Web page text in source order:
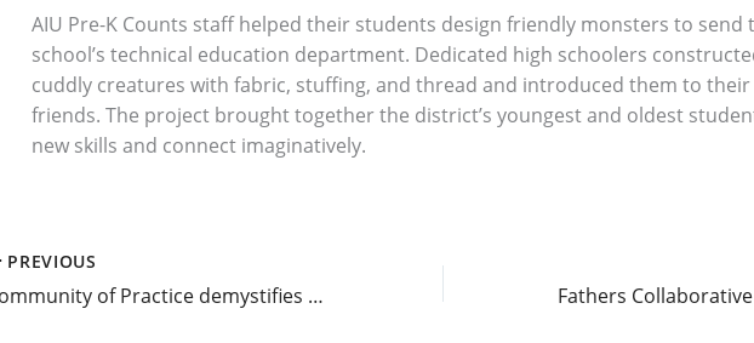
AIU Pre-K Counts staff helped their students design friendly monsters to send
school’s technical education department. Dedicated high schoolers
cuddly creatures with fabric, stuffing, and thread and introduced them to their
friends. The project brought together the district’s youngest and oldest
new skills and connect imaginatively.
PREVIOUS
Community of Practice demystifies Eradicate Hate